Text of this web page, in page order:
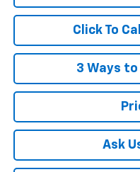
Click To
3 Ways to
Ask